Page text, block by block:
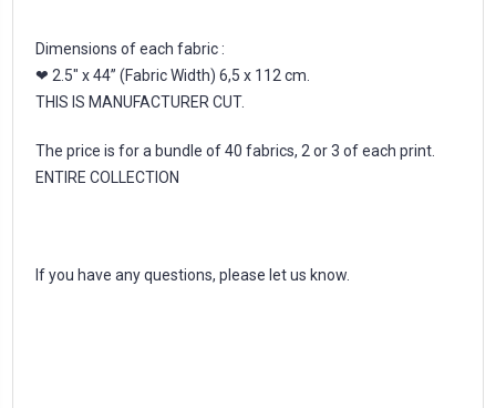
Dimensions of each fabric :
❤ 2.5" x 44” (Fabric Width) 6,5 x 112 cm.
THIS IS MANUFACTURER CUT.
The price is for a bundle of 40 fabrics, 2 or 3 of each print.
ENTIRE COLLECTION
If you have any questions, please let us know.